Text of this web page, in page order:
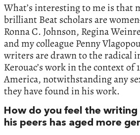
What’s interesting to me is that
brilliant Beat scholars are
Ronna C. Johnson, Regina
and my colleague Penny
writers are drawn to the radical
Kerouac’s work in the context of
America, notwithstanding any
they have found in his work.
How do you feel the writing
his peers has aged more